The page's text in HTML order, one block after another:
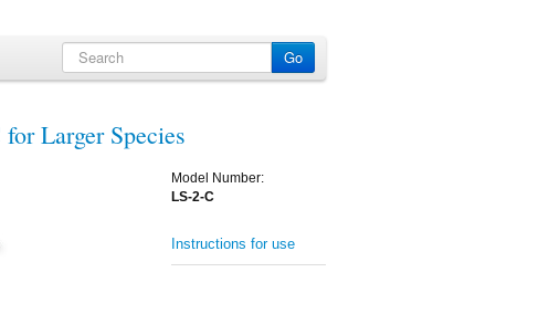
Larger Species
Model Number:
LS-2-C
Instructions for use